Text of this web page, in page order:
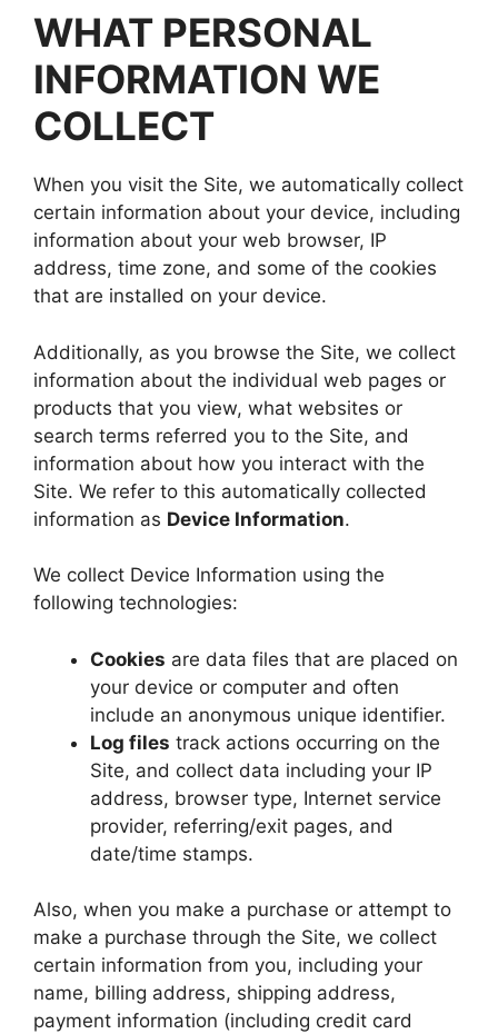
WHAT PERSONAL
INFORMATION WE
COLLECT
When you visit the Site, we automatically collect
certain information about your device, including
information about your web browser, IP
address, time zone, and some of the cookies
that are installed on your device.
Additionally, as you browse the Site, we collect
information about the individual web pages or
products that you view, what websites or
search terms referred you to the Site, and
information about how you interact with the
Site. We refer to this automatically collected
information as Device Information.
We collect Device Information using the
following technologies:
Cookies are data files that are placed on
your device or computer and often
include an anonymous unique identifier.
Log files track actions occurring on the
Site, and collect data including your IP
address, browser type, Internet service
provider, referring/exit pages, and
date/time stamps.
Also, when you make a purchase or attempt to
make a purchase through the Site, we collect
certain information from you, including your
name, billing address, shipping address,
payment information (including credit card